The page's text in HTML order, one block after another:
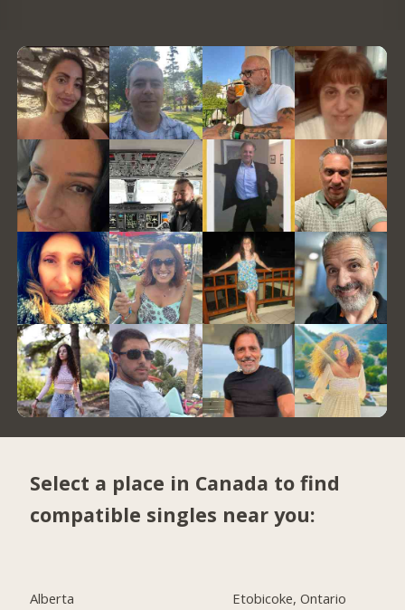
Select a place in Canada to find
compatible singles near you:
Alberta
Etobicoke, Ontario